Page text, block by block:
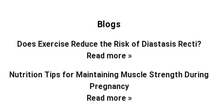
Blogs
Does Exercise Reduce the Risk of Diastasis Recti?
Read more »
Nutrition Tips for Maintaining Muscle Strength During
Pregnancy
Read more »